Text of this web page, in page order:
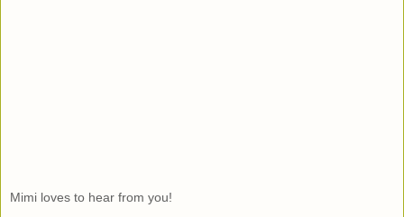
Mimi loves to hear from you!